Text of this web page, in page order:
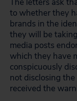
to whether they
brands in the
they will be
media posts
which they have
conspicuously
not disclosing
received the